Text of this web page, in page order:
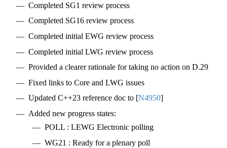
Completed SG1 review process
Completed SG16 review process
Completed initial EWG review process
Completed initial LWG review process
Provided a clearer rationale for taking no action on D.29
Fixed links to Core and LWG issues
Updated C++23 reference doc to [N4950]
Added new progress states:
POLL : LEWG Electronic polling
WG21 : Ready for a plenary poll